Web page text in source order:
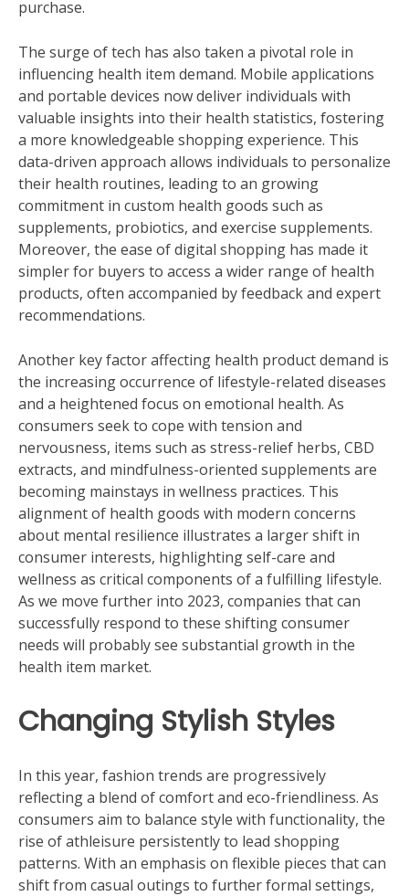
purchase.
The surge of tech has also taken a pivotal role in
influencing health item demand. Mobile applications
and portable devices now deliver individuals with
valuable insights into their health statistics, fostering
a more knowledgeable shopping experience. This
data-driven approach allows individuals to personalize
their health routines, leading to an growing
commitment in custom health goods such as
supplements, probiotics, and exercise supplements.
Moreover, the ease of digital shopping has made it
simpler for buyers to access a wider range of health
products, often accompanied by feedback and expert
recommendations.
Another key factor affecting health product demand is
the increasing occurrence of lifestyle-related diseases
and a heightened focus on emotional health. As
consumers seek to cope with tension and
nervousness, items such as stress-relief herbs, CBD
extracts, and mindfulness-oriented supplements are
becoming mainstays in wellness practices. This
alignment of health goods with modern concerns
about mental resilience illustrates a larger shift in
consumer interests, highlighting self-care and
wellness as critical components of a fulfilling lifestyle.
As we move further into 2023, companies that can
successfully respond to these shifting consumer
needs will probably see substantial growth in the
health item market.
Changing Stylish Styles
In this year, fashion trends are progressively
reflecting a blend of comfort and eco-friendliness. As
consumers aim to balance style with functionality, the
rise of athleisure persistently to lead shopping
patterns. With an emphasis on flexible pieces that can
shift from casual outings to further formal settings,